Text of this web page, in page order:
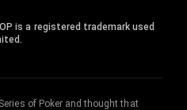
is a registered trademark used
of Poker and thought that